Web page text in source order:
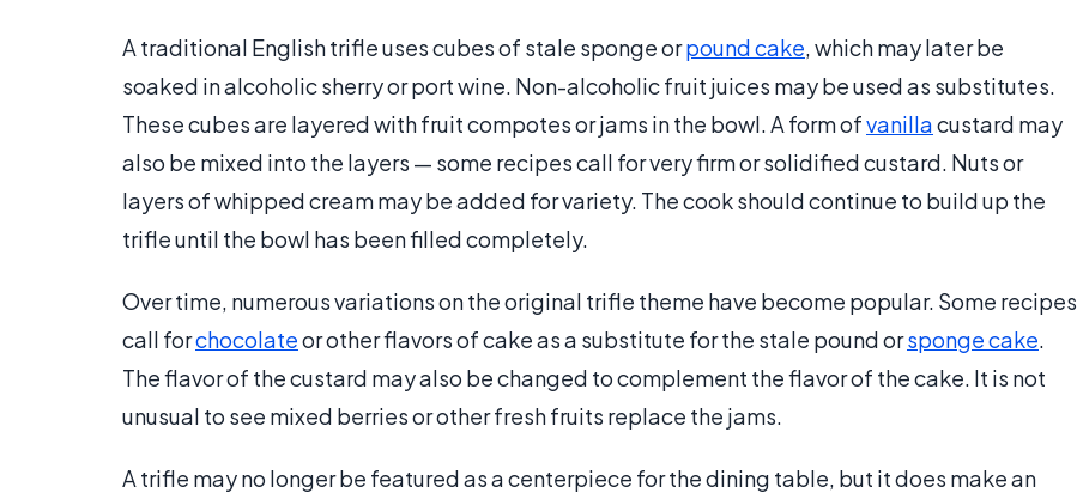
A traditional English trifle uses cubes of stale sponge orpound cake, which may later be
soaked in alcoholic sherry or port wine. Non-alcoholic fruit juices may be used as substitutes.
These cubes are layered with fruit compotes or jams in the bowl. A form ofvanillacustard may
also be mixed into the layers — some recipes call for very firm or solidified custard. Nuts or
layers of whipped cream may be added for variety. The cook should continue to build up the
trifle until the bowl has been filled completely.
Over time, numerous variations on the original trifle theme have become popular. Some recipes
call forchocolateor other flavors of cake as a substitute for the stale pound orsponge cake.
The flavor of the custard may also be changed to complement the flavor of the cake. It is not
unusual to see mixed berries or other fresh fruits replace the jams.
A trifle may no longer be featured as a centerpiece for the dining table, but it does make an